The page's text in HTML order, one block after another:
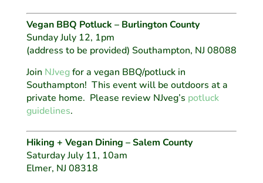
Vegan BBQ Potluck – Burlington County
Sunday July 12, 1pm
(address to be provided) Southampton, NJ 08088
Join NJvegfor a vegan BBQ/potluck in
Southampton! This event will be outdoors at a
private home. Please review NJveg’s potluck
guidelines.
Hiking + Vegan Dining – Salem County
Saturday July 11, 10am
Elmer, NJ 08318